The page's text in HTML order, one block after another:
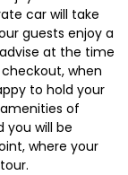
car will take
guests enjoy a
at the time
when
to hold your
of
you will be
where your